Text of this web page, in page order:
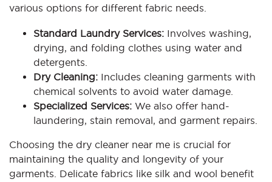
various options for different fabric needs.
Standard Laundry Services: Involves washing,
drying, and folding clothes using water and
detergents.
Dry Cleaning: Includes cleaning garments with
chemical solvents to avoid water damage.
Specialized Services: We also offer hand-
laundering, stain removal, and garment repairs.
Choosing the dry cleaner near me is crucial for
maintaining the quality and longevity of your
garments. Delicate fabrics like silk and wool benefit